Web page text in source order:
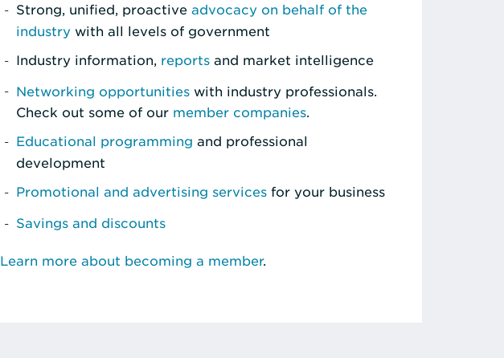
Strong, unified, proactive advocacy on behalf of the
industry with all levels of government
Industry information, reports and market intelligence
Networking opportunities with industry professionals.
Check out some of our member companies.
Educational programming and professional
development
Promotional and advertising services for your business
Savings and discounts
Learn more about becoming a member.